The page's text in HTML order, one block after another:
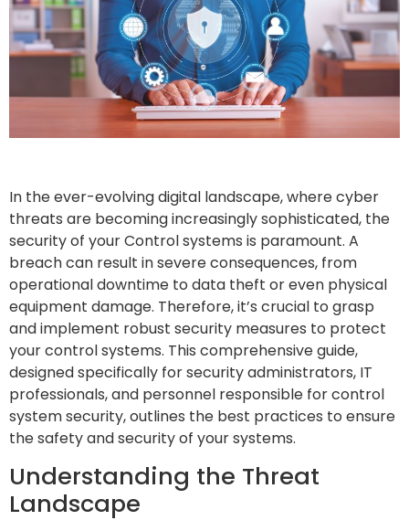
In the ever-evolving digital landscape, where cyber
threats are becoming increasingly sophisticated, the
security of your Control systems is paramount. A
breach can result in severe consequences, from
operational downtime to data theft or even physical
equipment damage. Therefore, it’s crucial to grasp
and implement robust security measures to protect
your control systems. This comprehensive guide,
designed specifically for security administrators, IT
professionals, and personnel responsible for control
system security, outlines the best practices to ensure
the safety and security of your systems.
Understanding the Threat
Landscape